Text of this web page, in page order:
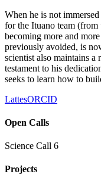
When he is not
for the Ituano team
becoming more and
previously avoided, is
scientist also maintains a
testament to his
seeks to learn how to
LattesORCID
Open Calls
Science Call 6
Projects